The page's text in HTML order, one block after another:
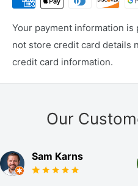
Your payment information is
not store credit card details
credit card information.
Our
Sam Karns